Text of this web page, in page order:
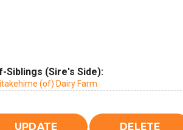
Siblings (Sire's Side):
(of) Dairy Farm